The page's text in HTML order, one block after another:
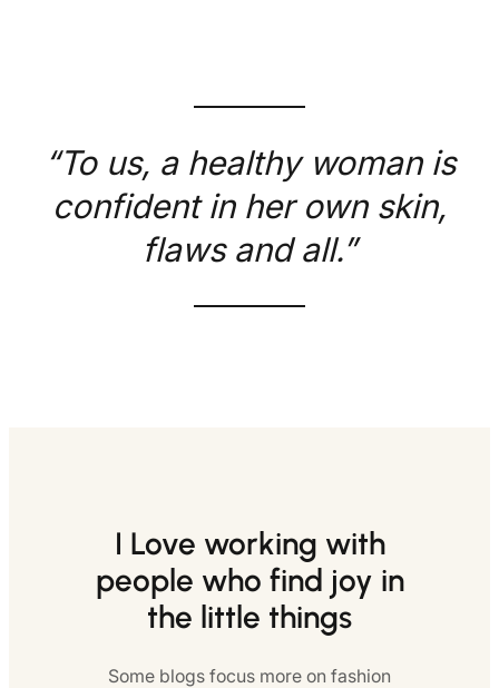
“To us, a healthy woman is
confident in her own skin,
flaws and all.”
I Love working with
people who find joy in
the little things
Some blogs focus more on fashion